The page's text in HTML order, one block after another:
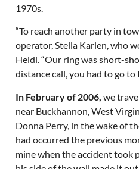
1970s.
“To reach another party in
operator, Stella Karlen, who
Heidi. “Our ring was short-
distance call, you had to go to
In February of 2006, we
near Buckhannon, West
Donna Perry, in the wake of
had occurred the previous
mine when the accident took